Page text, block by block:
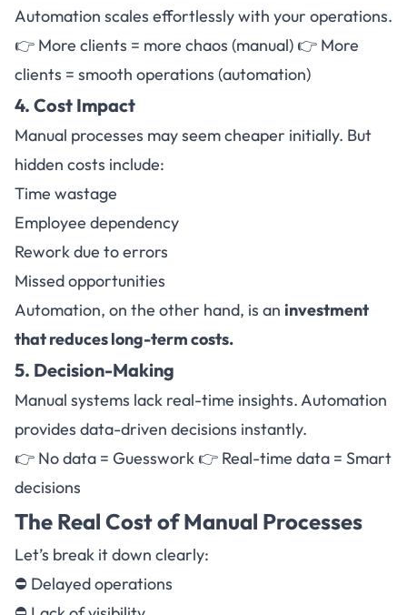
Automation scales effortlessly with your operations.
👉 More clients = more chaos (manual) 👉 More
clients = smooth operations (automation)
4. Cost Impact
Manual processes may seem cheaper initially. But
hidden costs include:
Time wastage
Employee dependency
Rework due to errors
Missed opportunities
Automation, on the other hand, is an investment
that reduces long-term costs.
5. Decision-Making
Manual systems lack real-time insights. Automation
provides data-driven decisions instantly.
👉 No data = Guesswork 👉 Real-time data = Smart
decisions
The Real Cost of Manual Processes
Let’s break it down clearly:
⛔ Delayed operations